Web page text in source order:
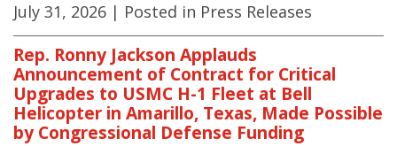
July 31, 2026 | Posted in Press Releases
Rep. Ronny Jackson Applauds
Announcement of Contract for Critical
Upgrades to USMC H-1 Fleet at Bell
Helicopter in Amarillo, Texas, Made Possible
by Congressional Defense Funding